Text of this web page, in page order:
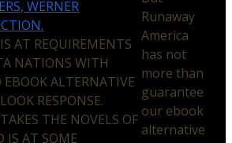
Runaway
America
has not
more than
guarantee
our ebook
alternative
WERNER
AT REQUIREMENTS
NATIONS WITH
ALTERNATIVE
RESPONSE.
THE NOVELS OF
IS AT SOME